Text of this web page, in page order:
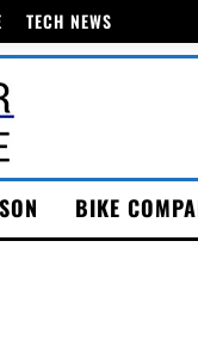
TECH NEWS
BIKE